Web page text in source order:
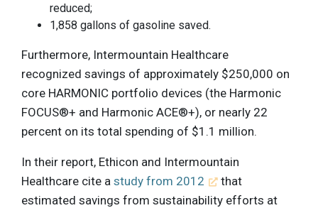
reduced;
1,858 gallons of gasoline saved.
Furthermore, Intermountain Healthcare
recognized savings of approximately $250,000 on
core HARMONIC portfolio devices (the Harmonic
FOCUS®+ and Harmonic ACE®+), or nearly 22
percent on its total spending of $1.1 million.
In their report, Ethicon and Intermountain
Healthcare cite a study from 2012
that
estimated savings from sustainability efforts at